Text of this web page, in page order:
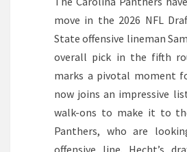
move in the 2026 NFL
State offensive lineman
overall pick in the fifth
marks a pivotal moment
now joins an impressive
walk-ons to make it to
Panthers, who are
offensive line. Hecht’s